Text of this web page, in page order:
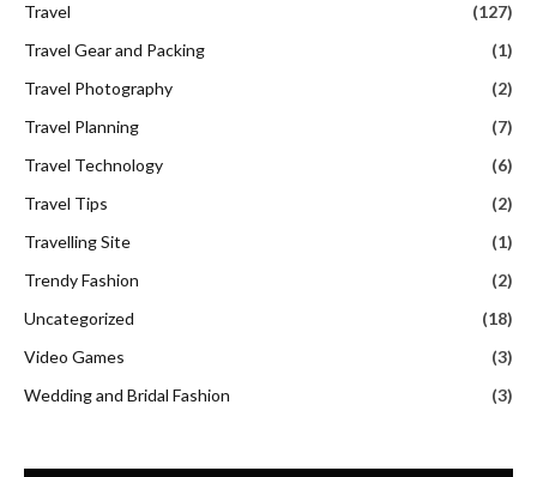
Travel
(127)
Travel Gear and Packing
(1)
Travel Photography
(2)
Travel Planning
(7)
Travel Technology
(6)
Travel Tips
(2)
Travelling Site
(1)
Trendy Fashion
(2)
Uncategorized
(18)
Video Games
(3)
Wedding and Bridal Fashion
(3)